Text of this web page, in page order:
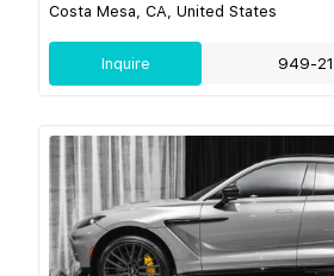
Costa Mesa, CA, United States
Inquire 949-